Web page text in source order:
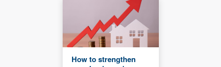
How to strengthen